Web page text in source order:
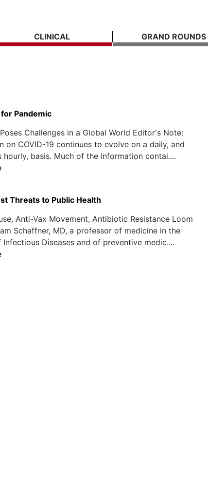
CLINICAL GRAND ROUNDS
Pandemic
Challenges in a Global World Editor's Note:
on COVID-19 continues to evolve on a daily, and
hourly, basis. Much of the information contai....
Threats to Public Health
Anti-Vax Movement, Antibiotic Resistance Loom
Schaffner, MD, a professor of medicine in the
Infectious Diseases and of preventive medic....